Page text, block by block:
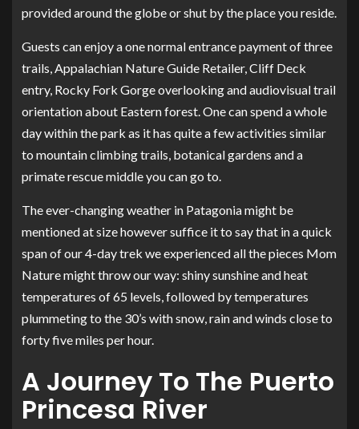
provided around the globe or shut by the place you reside.
Guests can enjoy a one normal entrance payment of three
trails, Appalachian Nature Guide Retailer, Cliff Deck
entry, Rocky Fork Gorge overlooking and audiovisual trail
orientation about Eastern forest. One can spend a whole
day within the park as it has quite a few activities similar
to mountain climbing trails, botanical gardens and a
primate rescue middle you can go to.
The ever-changing weather in Patagonia might be
mentioned at size however suffice it to say that in a quick
span of our 4-day trek we experienced all the pieces Mom
Nature might throw our way: shiny sunshine and heat
temperatures of 65 levels, followed by temperatures
plummeting to the 30’s with snow, rain and winds close to
forty five miles per hour.
A Journey To The Puerto
Princesa River